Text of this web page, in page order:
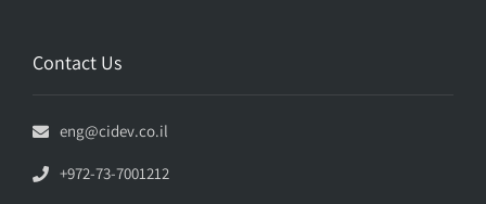
Contact Us
eng@cidev.co.il
+972-73-7001212